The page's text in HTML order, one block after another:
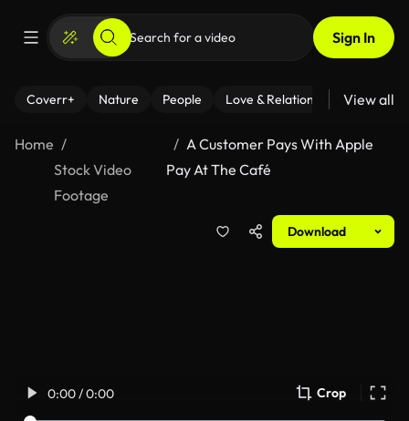
Sign In
Coverr+ Nature People Love & Relationships Fitness
View all
Home
Stock Video
Footage
A Customer Pays With Apple
Pay At The Café
Download
0:00 / 0:00 Crop